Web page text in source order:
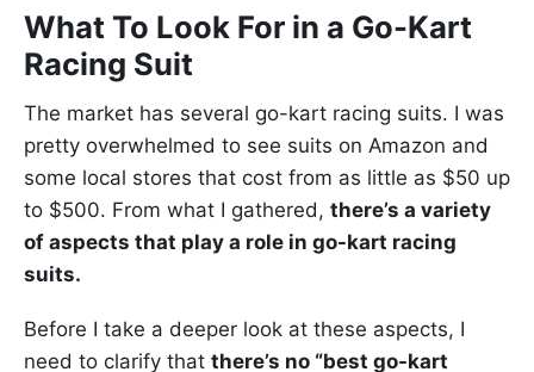
What To Look For in a Go-Kart
Racing Suit
The market has several go-kart racing suits. I was
pretty overwhelmed to see suits on Amazon and
some local stores that cost from as little as $50 up
to $500. From what I gathered, there’s a variety
of aspects that play a role in go-kart racing
suits.
Before I take a deeper look at these aspects, I
need to clarify that there’s no “best go-kart